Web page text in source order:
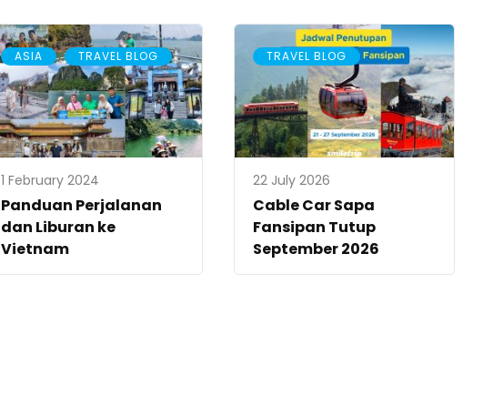
ASIA , TRAVEL BLOG
1 February 2024
Panduan Perjalanan
dan Liburan ke
Vietnam
TRAVEL BLOG
22 July 2026
Cable Car Sapa
Fansipan Tutup
September 2026